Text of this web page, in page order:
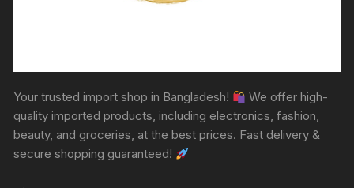
Your trusted import shop in Bangladesh!
We offer high-
quality imported products, including electronics, fashion,
beauty, and groceries, at the best prices. Fast delivery &
secure shopping guaranteed!